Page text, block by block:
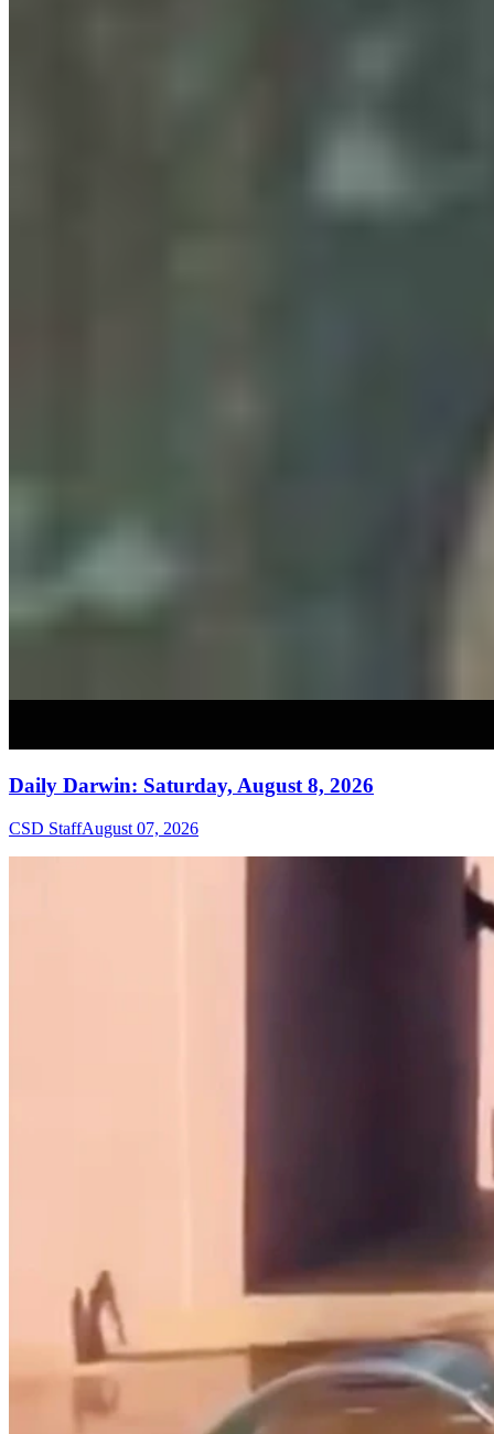
Daily Darwin: Saturday, August 8, 2026
CSD StaffAugust 07, 2026